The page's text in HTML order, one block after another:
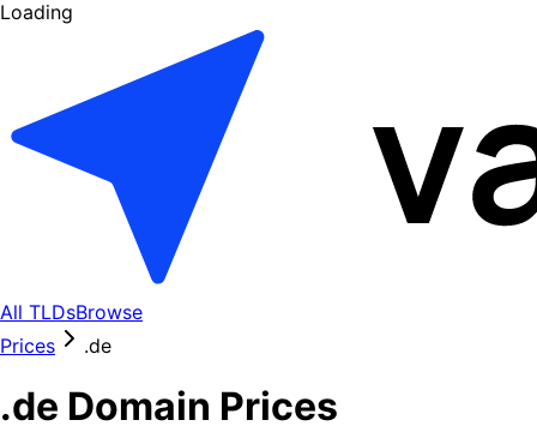
Loading
All TLDsBrowse
Prices
.de
.de Domain Prices